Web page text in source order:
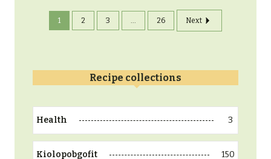
1 2 3 ... 26 Next
Recipe collections
Health 3
Kiolopobgofit 150